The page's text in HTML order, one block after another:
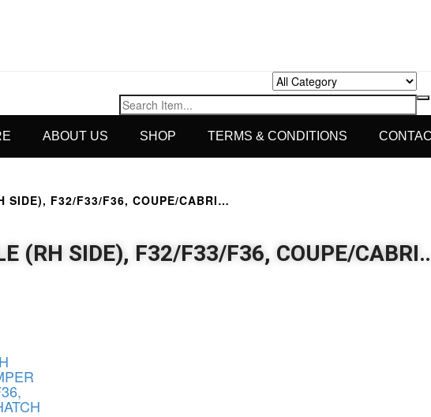
ABOUT US SHOP TERMS & CONDITIONS
SIDE), F32/F33/F36, COUPE/CABRI…
(RH SIDE), F32/F33/F36, COUPE/